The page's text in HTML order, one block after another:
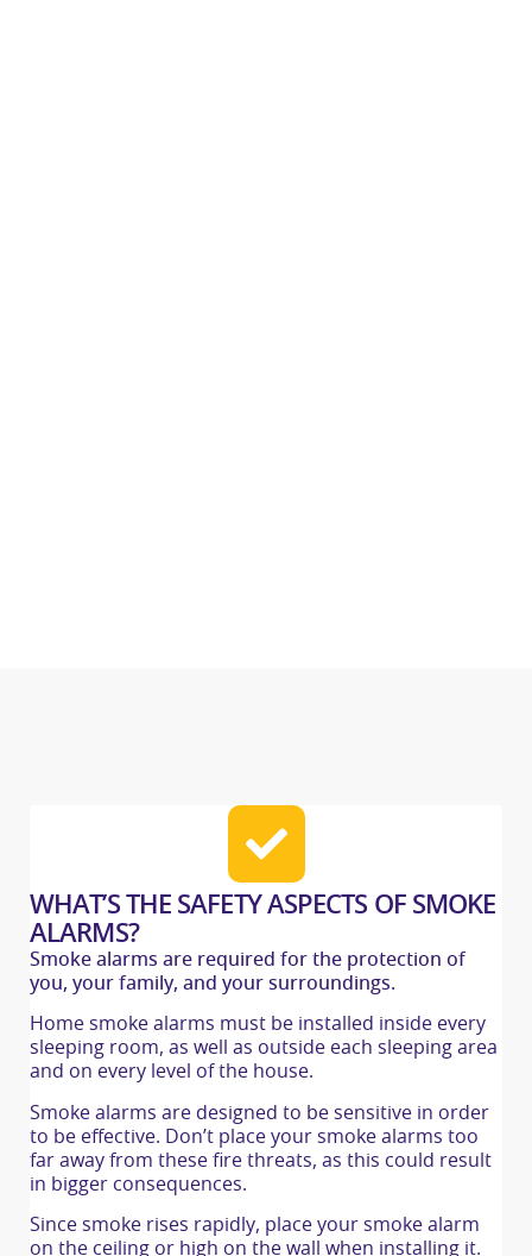
WHAT’S THE SAFETY ASPECTS OF SMOKE
ALARMS?
Smoke alarms are required for the protection of
you, your family, and your surroundings.
Home smoke alarms must be installed inside every
sleeping room, as well as outside each sleeping area
and on every level of the house.
Smoke alarms are designed to be sensitive in order
to be effective. Don’t place your smoke alarms too
far away from these fire threats, as this could result
in bigger consequences.
Since smoke rises rapidly, place your smoke alarm
on the ceiling or high on the wall when installing it.